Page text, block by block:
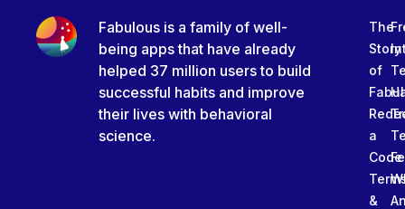
Fabulous is a family of well-
being apps that have already
helped 37 million users to build
successful habits and improve
their lives with behavioral
science.
The
Story
of
a
Code
&